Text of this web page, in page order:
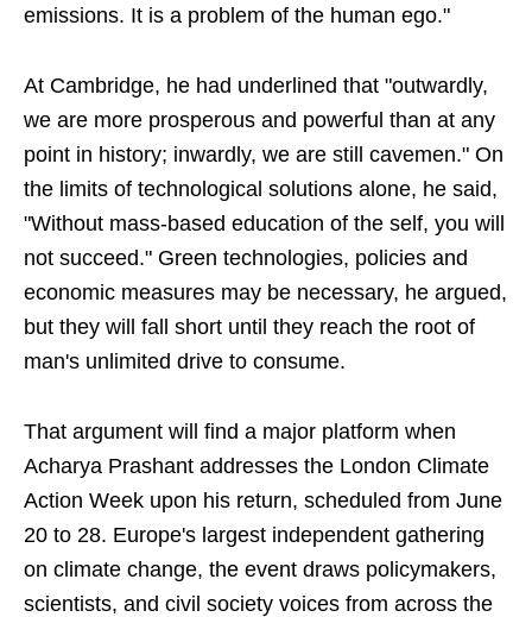
emissions. It is a problem of the human ego."
At Cambridge, he had underlined that "outwardly,
we are more prosperous and powerful than at any
point in history; inwardly, we are still cavemen." On
the limits of technological solutions alone, he said,
"Without mass-based education of the self, you will
not succeed." Green technologies, policies and
economic measures may be necessary, he argued,
but they will fall short until they reach the root of
man's unlimited drive to consume.
That argument will find a major platform when
Acharya Prashant addresses the London Climate
Action Week upon his return, scheduled from June
20 to 28. Europe's largest independent gathering
on climate change, the event draws policymakers,
scientists, and civil society voices from across the